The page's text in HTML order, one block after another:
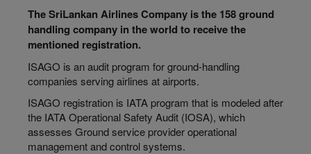
The SriLankan Airlines Company is the 158 ground
handling company in the world to receive the
mentioned registration.
ISAGO is an audit program for ground-handling
companies serving airlines at airports.
ISAGO registration is IATA program that is modeled after
the IATA Operational Safety Audit (IOSA), which
assesses Ground service provider operational
management and control systems.